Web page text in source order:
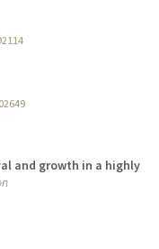
and growth in a highly